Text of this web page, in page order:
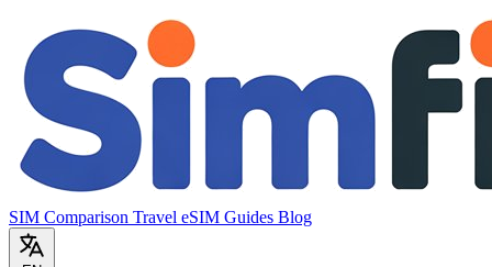
SIM Comparison Travel eSIM Guides Blog